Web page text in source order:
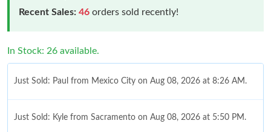
Recent Sales: 46 orders sold recently!
In Stock: 26 available.
Just Sold: Paul from Mexico City on Aug 08, 2026 at 8:26 AM.
Just Sold: Kyle from Sacramento on Aug 08, 2026 at 5:50 PM.